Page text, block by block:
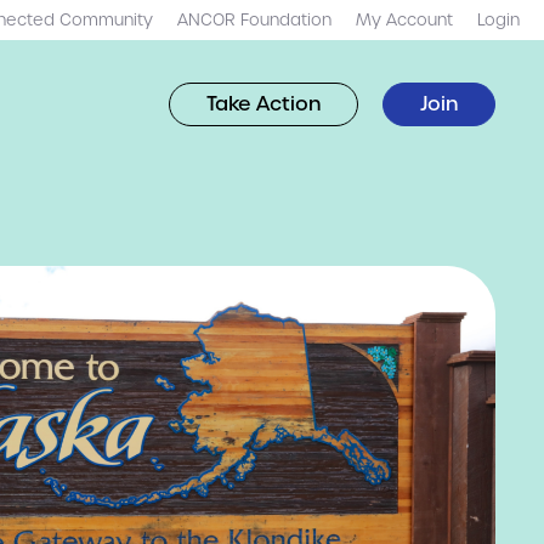
Community ANCOR Foundation My Account Login
Take Action Join